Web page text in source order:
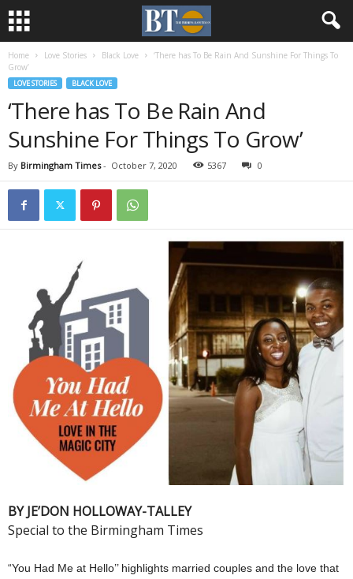
Home Love Stories Black Love
‘There has To Be Rain And Sunshine For Things To
Grow’
LOVE STORIES BLACK LOVE
‘There has To Be Rain And
Sunshine For Things To Grow’
By Birmingham Times- October 7, 2020 5367 0
BY JE’DON HOLLOWAY-TALLEY
Special to the Birmingham Times
“You Had Me at Hello’’ highlights married couples and the love that